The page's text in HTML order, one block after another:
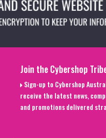
Join the Cybershop
Sign-up to Cybershop
receive the latest news,
and promotions delivered